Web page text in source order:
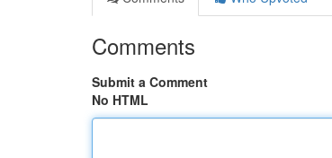
Comments
Submit a Comment
No HTML